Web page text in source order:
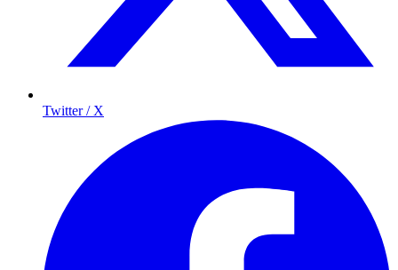
Twitter / X